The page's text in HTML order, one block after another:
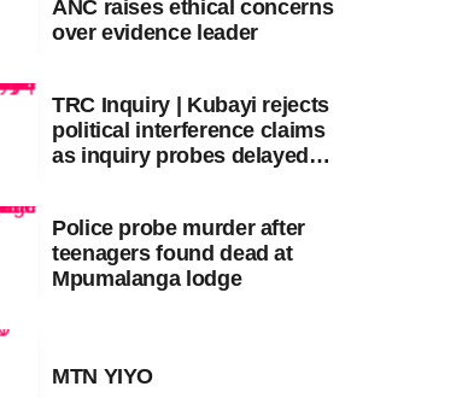
ANC raises ethical concerns
over evidence leader
TRC Inquiry | Kubayi rejects
political interference claims
as inquiry probes delayed
Police probe murder after
teenagers found dead at
Mpumalanga lodge
MTN YIYO